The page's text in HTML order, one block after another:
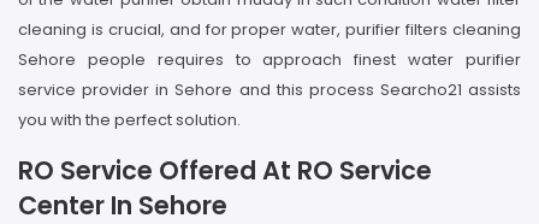
cleaning is crucial, and for proper water, purifier filters cleaning
Sehore people requires to approach finest water purifier
service provider in Sehore and this process Searcho21 assists
you with the perfect solution.
RO Service Offered At RO Service
Center In Sehore